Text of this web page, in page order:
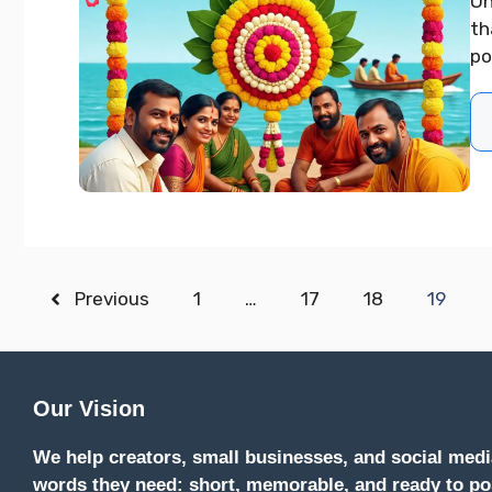
Previous 1 … 17 18 19
Our Vision
We help creators, small businesses, and social
words they need: short, memorable, and ready to